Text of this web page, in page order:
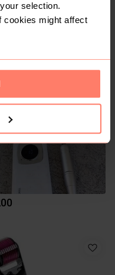
selection.
cookies might affect